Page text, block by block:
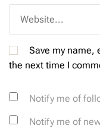
Save my name,
the next time I
Notify me of
Notify me of